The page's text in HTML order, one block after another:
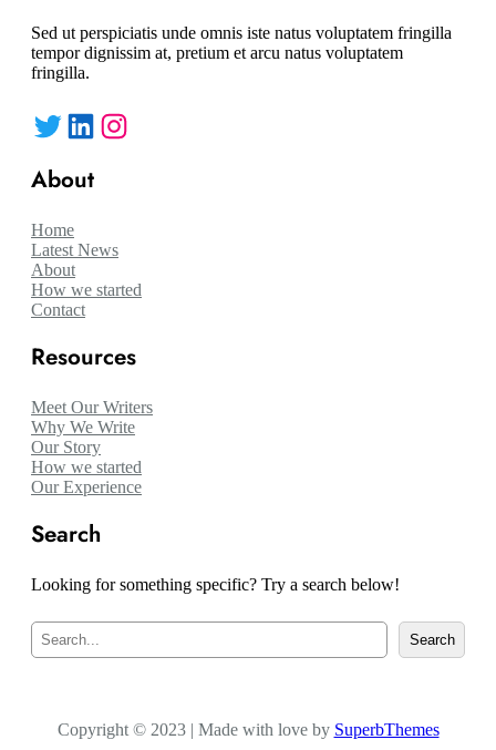
Sed ut perspiciatis unde omnis iste natus voluptatem fringilla
tempor dignissim at, pretium et arcu natus voluptatem
fringilla.
Twitter LinkedIn Instagram
About
Home
Latest News
About
How we started
Contact
Resources
Meet Our Writers
Why We Write
Our Story
How we started
Our Experience
Search
Looking for something specific? Try a search below!
h
Search
Copyright © 2023 | Made with love by SuperbThemes